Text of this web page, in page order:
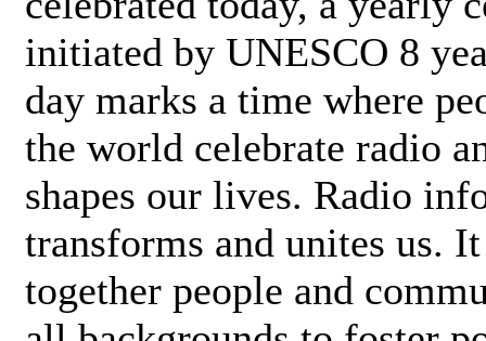
initiated by UNESCO 8
day marks a time where
the world celebrate radio
shapes our lives. Radio
transforms and unites us.
together people and